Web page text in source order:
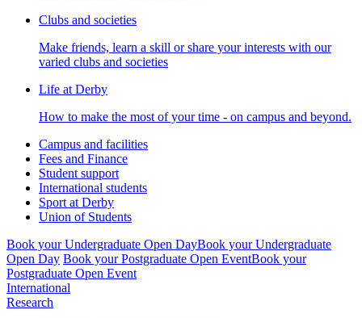
Clubs and societies
Make friends, learn a skill or share your interests with our
varied clubs and societies
Life at Derby
How to make the most of your time - on campus and beyond.
Campus and facilities
Fees and Finance
Student support
International students
Sport at Derby
Union of Students
Book your Undergraduate Open DayBook your Undergraduate
Open Day Book your Postgraduate Open EventBook your
Postgraduate Open Event
International
Research